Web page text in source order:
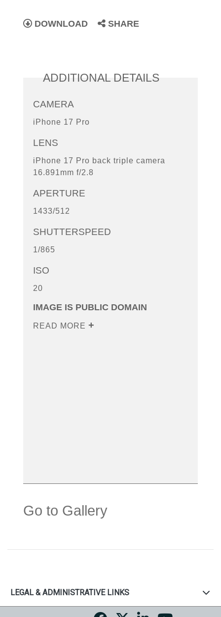
DOWNLOAD SHARE
ADDITIONAL DETAILS
CAMERA
iPhone 17 Pro
LENS
iPhone 17 Pro back triple camera
16.891mm f/2.8
APERTURE
1433/512
SHUTTERSPEED
1/865
ISO
20
IMAGE IS PUBLIC DOMAIN
READ MORE
Go to Gallery
LEGAL & ADMINISTRATIVE LINKS